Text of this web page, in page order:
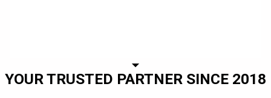
YOUR TRUSTED PARTNER SINCE 2018